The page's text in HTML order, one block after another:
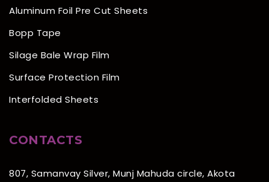
Aluminum Foil Pre Cut Sheets
Bopp Tape
Silage Bale Wrap Film
Surface Protection Film
Interfolded Sheets
CONTACTS
807, Samanvay Silver, Munj Mahuda circle, Akota